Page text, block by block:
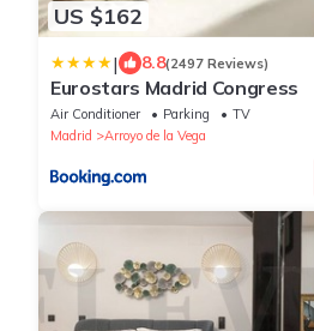
US $162
| 8.8(2497 Reviews)
Eurostars Madrid Congress
Air Conditioner Parking
TV
Madrid
Arroyo de la Vega